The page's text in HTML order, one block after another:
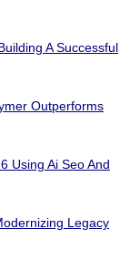
A Successful
Outperforms
Using Ai Seo And
Legacy